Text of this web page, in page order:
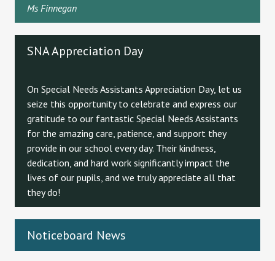
Ms Finnegan
SNA Appreciation Day
On Special Needs Assistants Appreciation Day, let us
seize this opportunity to celebrate and express our
gratitude to our fantastic Special Needs Assistants
for the amazing care, patience, and support they
provide in our school every day. Their kindness,
dedication, and hard work significantly impact the
lives of our pupils, and we truly appreciate all that
they do!
Noticeboard News